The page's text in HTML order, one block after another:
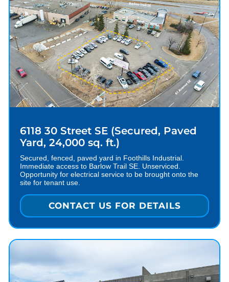
6118 30 Street SE (Secured, Paved
Yard, 24,000 sq. ft.)
Secured, fenced, paved yard in Foothills Industrial.
Immediate access to Barlow Trail SE. Unserviced.
Opportunity for electrical service to be brought onto the
site for tenant use.
CONTACT US FOR DETAILS